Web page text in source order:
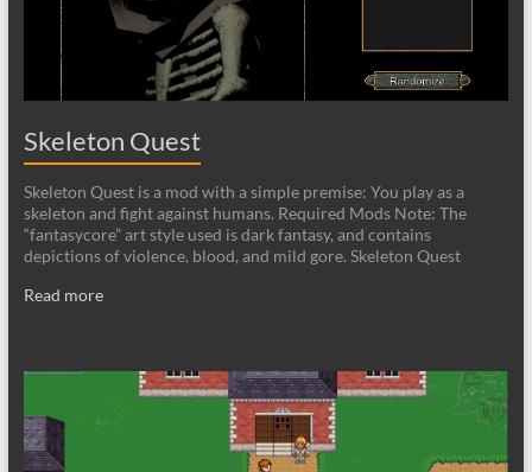
Skeleton Quest
Skeleton Quest is a mod with a simple premise: You play as a
skeleton and fight against humans. Required Mods Note: The
“fantasycore” art style used is dark fantasy, and contains
depictions of violence, blood, and mild gore. Skeleton Quest
Read more